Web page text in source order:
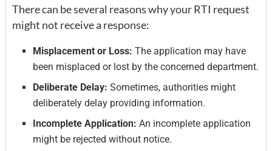
There can be several reasons why your RTI request
might not receive a response:
Misplacement or Loss: The application may have
been misplaced or lost by the concerned department.
Deliberate Delay: Sometimes, authorities might
deliberately delay providing information.
Incomplete Application: An incomplete application
might be rejected without notice.